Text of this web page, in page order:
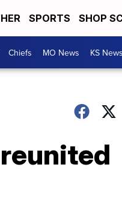
SPORTS SHOP
Chiefs MO News KS News